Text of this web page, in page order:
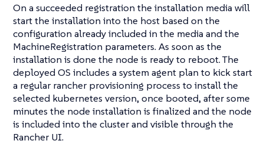
On a succeeded registration the installation media will
start the installation into the host based on the
configuration already included in the media and the
MachineRegistration parameters. As soon as the
installation is done the node is ready to reboot. The
deployed OS includes a system agent plan to kick start
a regular rancher provisioning process to install the
selected kubernetes version, once booted, after some
minutes the node installation is finalized and the node
is included into the cluster and visible through the
Rancher UI.